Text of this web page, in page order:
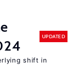
UPDATED
shift in